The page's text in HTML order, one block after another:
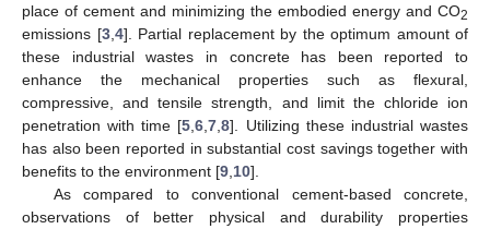
place of cement and minimizing the embodied energy and CO2
emissions [3, 4]. Partial replacement by the optimum amount of
these industrial wastes in concrete has been reported to
enhance the mechanical properties such as flexural,
compressive, and tensile strength, and limit the chloride ion
penetration with time [5 ,6 ,7 ,8]. Utilizing these industrial wastes
has also been reported in substantial cost savings together with
benefits to the environment [9 10].
As compared to conventional cement-based concrete,
observations of better physical and durability properties